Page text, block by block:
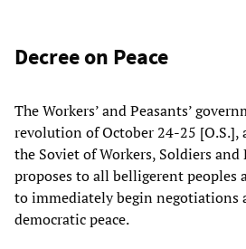
Decree on Peace
The Workers’ and Peasants’
revolution of October 24-25 [O.S.],
the Soviet of Workers, Soldiers and
proposes to all belligerent peoples
to immediately begin negotiations
democratic peace.